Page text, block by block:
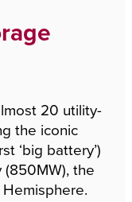
20 utility-
the iconic
‘big battery’)
the